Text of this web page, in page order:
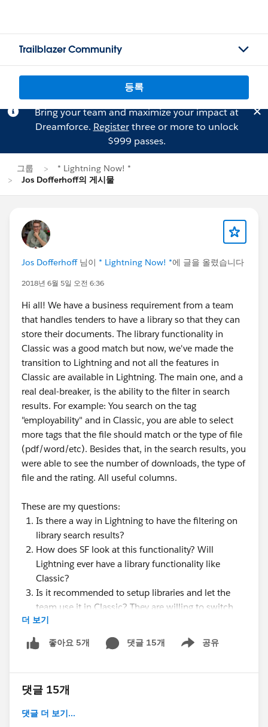
Trailblazer Community
등록
Bring your team and maximize your impact at
Dreamforce. Registerthree or more to unlock
$999 passes.
그룹
* Lightning Now! *
Jos Dofferhoff의 게시물
Jos Dofferhoff님이 * Lightning Now! *에 글을 올렸습니다
2018년 6월 5일 오전 6:36
Hi all! We have a business requirement from a team
that handles tenders to have a library so that they can
store their documents. The library functionality in
Classic was a good match but now, we've made the
transition to Lightning and not all the features in
Classic are available in Lightning. The main one, and a
real deal-breaker, is the ability to the filter in search
results. For example: You search on the tag
"employability" and in Classic, you are able to select
more tags that the file should match or the type of file
(pdf/word/etc). Besides that, in the search results, you
were able to see the number of downloads, the type of
file and the rating. All useful columns.
These are my questions:
Is there a way in Lightning to have the filtering on
library search results?
How does SF look at this functionality? Will
Lightning ever have a library functionality like
Classic?
Is it recommended to setup libraries and let the
team use it in Classic? They are willing to switch
between Lightning and Classic, as long as Classic
libraries will remain a working product for 2-3
years.\
Looking forward to your responses, thank you.
Jos
더 보기
좋아요 5개 댓글 15개 공유
Show menu
댓글 15개
댓글 더 보기...